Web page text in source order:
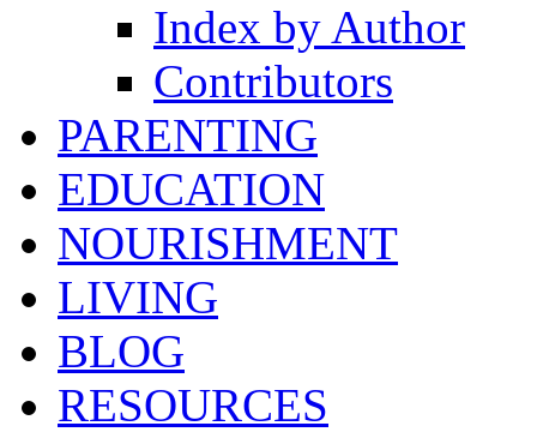
Index by Author
Contributors
PARENTING
EDUCATION
NOURISHMENT
LIVING
BLOG
RESOURCES